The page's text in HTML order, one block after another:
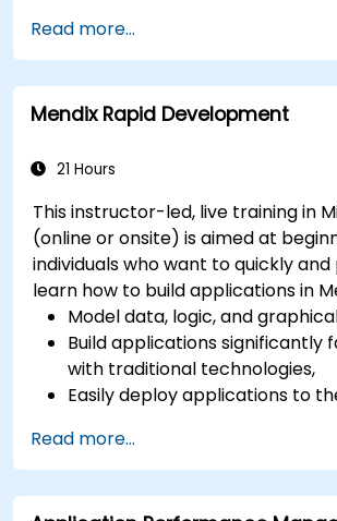
premise and in the cloud.
Monitor the health of an
network, hardware and
Read more...
Mendix Rapid Development
21 Hours
This instructor-led, live training in
(online or onsite) is aimed at
individuals who want to quickly
learn how to build applications in
Model data, logic, and
Build applications significantly
with traditional technologies,
Easily deploy applications to
Enable collaboration between
IT teams in a single
Read more...